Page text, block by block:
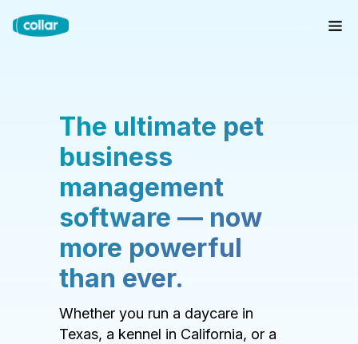
The ultimate pet
business
management
software — now
more powerful
than ever.
Whether you run a daycare in
Texas, a kennel in California, or a